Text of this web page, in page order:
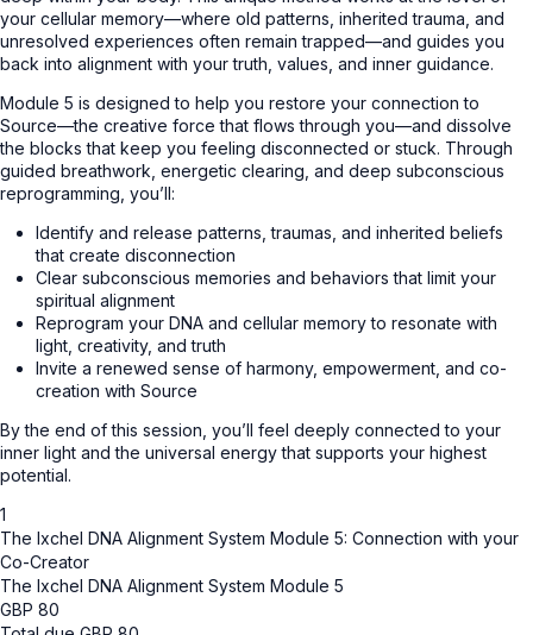
your cellular memory—where old patterns, inherited trauma, and
unresolved experiences often remain trapped—and guides you
back into alignment with your truth, values, and inner guidance.
Module 5 is designed to help you restore your connection to
Source—the creative force that flows through you—and dissolve
the blocks that keep you feeling disconnected or stuck. Through
guided breathwork, energetic clearing, and deep subconscious
reprogramming, you’ll:
Identify and release patterns, traumas, and inherited beliefs
that create disconnection
Clear subconscious memories and behaviors that limit your
spiritual alignment
Reprogram your DNA and cellular memory to resonate with
light, creativity, and truth
Invite a renewed sense of harmony, empowerment, and co-
creation with Source
By the end of this session, you’ll feel deeply connected to your
inner light and the universal energy that supports your highest
potential.
1
The Ixchel DNA Alignment System Module 5: Connection with your
Co-Creator
The Ixchel DNA Alignment System Module 5
GBP 80